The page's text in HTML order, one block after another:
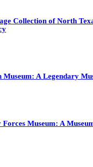
Collection of North
Museum: A Legendary
Museum: A